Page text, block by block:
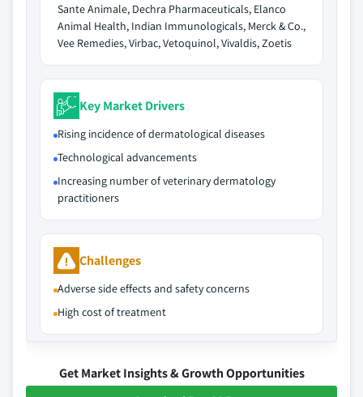
Sante Animale, Dechra Pharmaceuticals, Elanco
Animal Health, Indian Immunologicals, Merck & Co.,
Vee Remedies, Virbac, Vetoquinol, Vivaldis, Zoetis
Key Market Drivers
Rising incidence of dermatological diseases
Technological advancements
Increasing number of veterinary dermatology
practitioners
Challenges
Adverse side effects and safety concerns
High cost of treatment
Get Market Insights & Growth Opportunities